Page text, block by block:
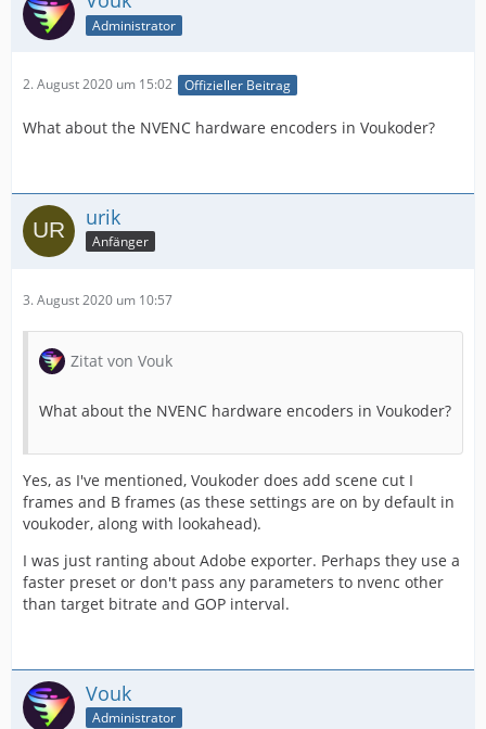
Administrator
2. August 2020 um 15:02 Offizieller Beitrag
What about the NVENC hardware encoders in Voukoder?
urik
Anfänger
3. August 2020 um 10:57
Zitat von Vouk
What about the NVENC hardware encoders in Voukoder?
Yes, as I've mentioned, Voukoder does add scene cut I
frames and B frames (as these settings are on by default in
voukoder, along with lookahead).
I was just ranting about Adobe exporter. Perhaps they use a
faster preset or don't pass any parameters to nvenc other
than target bitrate and GOP interval.
Vouk
Administrator